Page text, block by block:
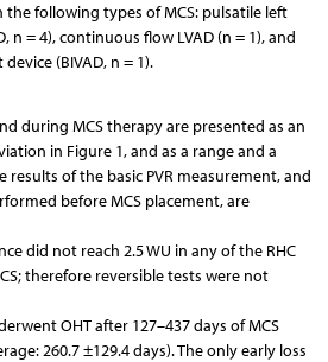
the following types of MCS: pulsatile left
n = 4), continuous flow LVAD (n = 1), and
(BIVAD, n = 1).
during MCS therapy are presented as an
in Figure 1, and as a range and a
results of the basic PVR measurement, and
before MCS placement, are
did not reach 2.5 WU in any of the RHC
therefore reversible tests were not
OHT after 127–437 days of MCS
260.7 ±129.4 days). The only early loss